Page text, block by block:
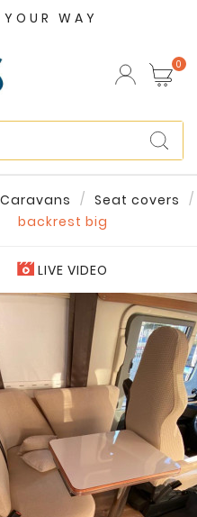
WAY
0
Seat covers
backrest big
LIVE VIDEO
wishlist